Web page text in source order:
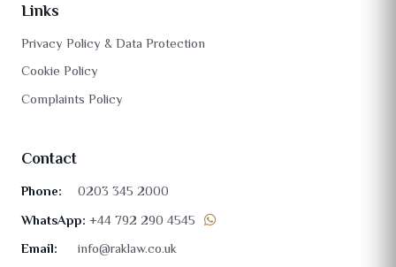
Links
Privacy Policy & Data Protection
Cookie Policy
Complaints Policy
Contact
Phone: 0203 345 2000
WhatsApp: +44 792 290 4545
Email:
info@raklaw.co.uk